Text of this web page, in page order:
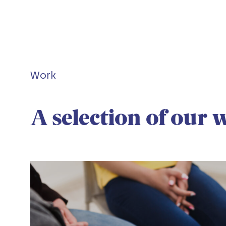
Work
A selection of our